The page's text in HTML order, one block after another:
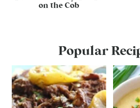
on the Cob
Popular